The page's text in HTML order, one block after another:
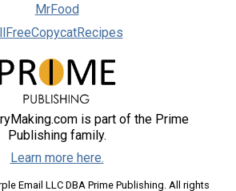
MrFood
is part of the Prime
Publishing family.
Learn more here.
Email LLC DBA Prime Publishing. All rights